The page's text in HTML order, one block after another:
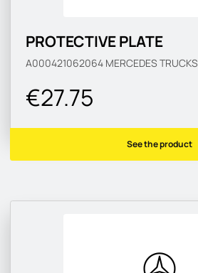
PROTECTIVE PLATE
A000421062064 MERCEDES TRUCKS
€27.75
See the product